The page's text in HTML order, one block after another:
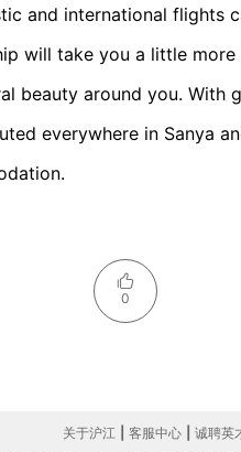
and international flights
will take you a little
beauty around you. With
everywhere in Sanya
0
关于沪江 客服中心
诚聘英